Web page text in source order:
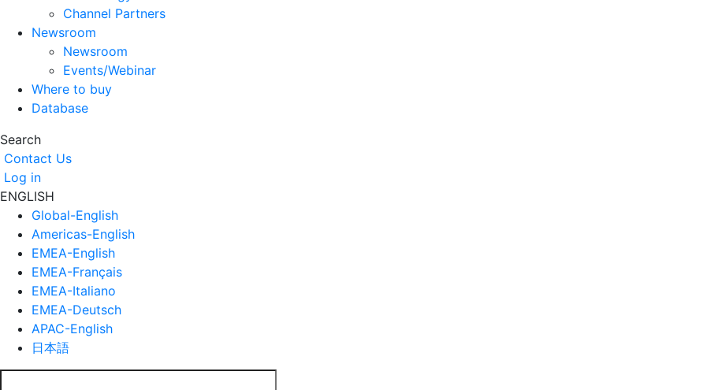
Channel Partners
Newsroom
Newsroom
Events/Webinar
Where to buy
Database
Search
Contact Us
Log in
ENGLISH
Global-English
Americas-English
EMEA-English
EMEA-Français
EMEA-Italiano
EMEA-Deutsch
APAC-English
日本語